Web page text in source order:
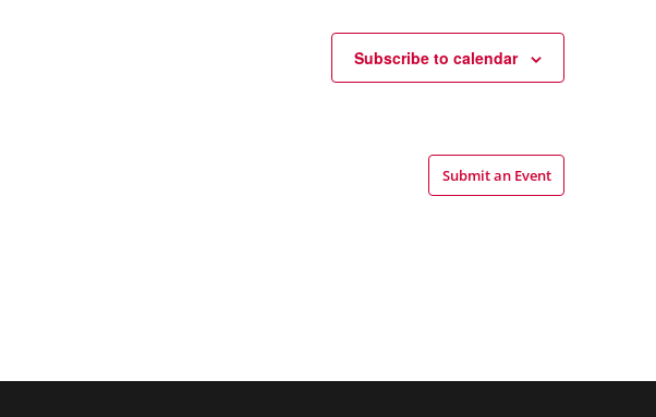
Subscribe to calendar
Submit an Event